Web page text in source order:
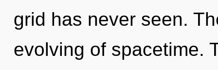
grid has never seen.
evolving of spacetime.